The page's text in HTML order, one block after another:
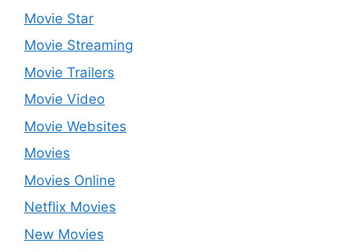
Movie Star
Movie Streaming
Movie Trailers
Movie Video
Movie Websites
Movies
Movies Online
Netflix Movies
New Movies